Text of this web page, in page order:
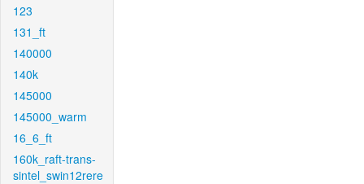
123
131_ft
140000
140k
145000
145000_warm
16_6_ft
160k_raft-trans-
sintel_swin12rere